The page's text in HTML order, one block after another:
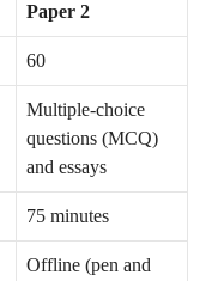
Paper 2
60
Multiple-choice
questions (MCQ)
and essays
75 minutes
Offline (pen and